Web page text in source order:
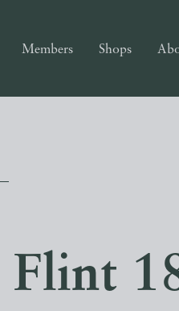
Members Shops
Flint